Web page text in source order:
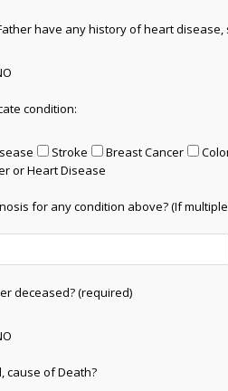
have any history of heart
condition:
Stroke Breast Cancer
or Heart Disease
for any condition above? (If
deceased? (required)
cause of Death?